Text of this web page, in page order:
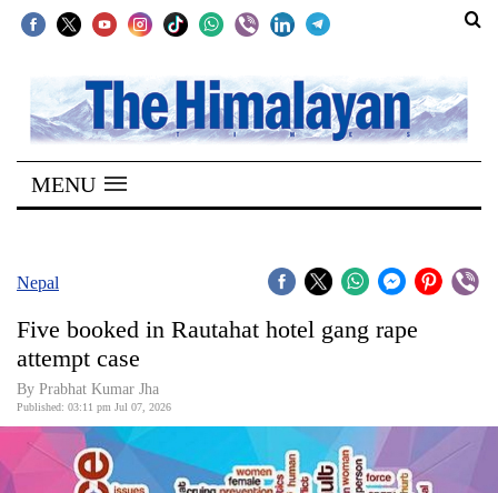
SECTIONS
Home
Kathmandu
Covid
Connect
World
Opinion
MENU
Nepal
Five booked in Rautahat hotel gang rape
attempt case
By Prabhat Kumar Jha
Published: 03:11 pm Jul 07, 2026